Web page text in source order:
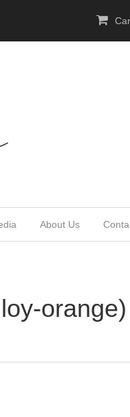
About Us
orange)